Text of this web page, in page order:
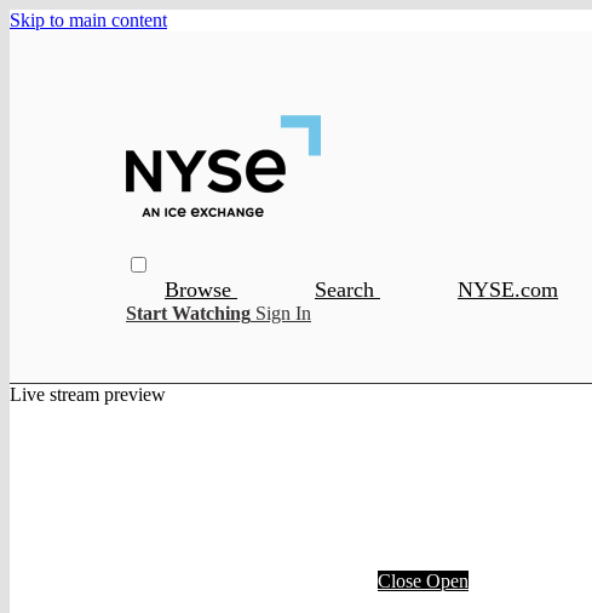
Skip to main content
Browse Search NYSE.com
Start Watching Sign In
Live stream preview
Close Open